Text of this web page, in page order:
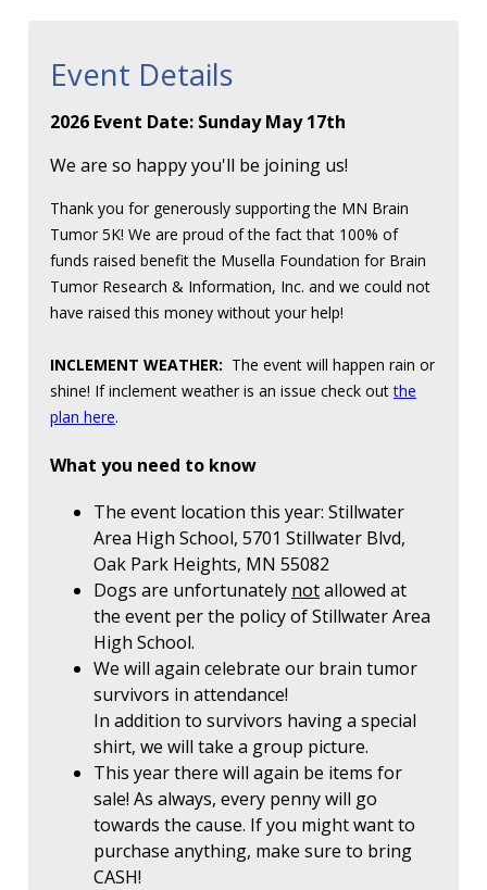
Event Details
2026 Event Date: Sunday May 17th
We are so happy you'll be joining us!
Thank you for generously supporting the MN Brain
Tumor 5K! We are proud of the fact that 100% of
funds raised benefit the Musella Foundation for Brain
Tumor Research & Information, Inc. and we could not
have raised this money without your help!
INCLEMENT WEATHER: The event will happen rain or
shine! If inclement weather is an issue check outthe
plan here.
What you need to know
The event location this year: Stillwater
Area High School, 5701 Stillwater Blvd,
Oak Park Heights, MN 55082
Dogs are unfortunately notallowed at
the event per the policy of Stillwater Area
High School.
We will again celebrate our brain tumor
survivors in attendance!
In addition to survivors having a special
shirt, we will take a group picture.
This year there will again be items for
sale! As always, every penny will go
towards the cause. If you might want to
purchase anything, make sure to bring
CASH!